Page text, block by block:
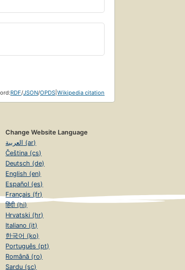
RDF/JSON/OPDS Wikipedia citation
Change Website Language
العربية (ar)
Čeština (cs)
Deutsch (de)
English (en)
Español (es)
Français (fr)
हिंदी (hi)
Hrvatski (hr)
Italiano (it)
한국어 (ko)
Português (pt)
Română (ro)
Sardu (sc)